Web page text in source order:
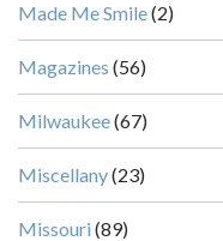
Made Me Smile(2)
Magazines (56)
Milwaukee(67)
Miscellany(23)
Missouri (89)